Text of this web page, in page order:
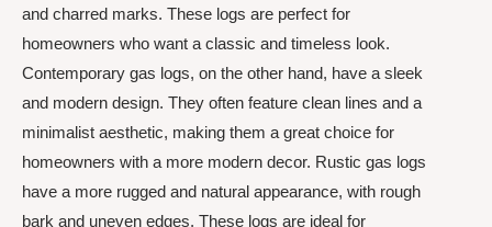
and charred marks. These logs are perfect for
homeowners who want a classic and timeless look.
Contemporary gas logs, on the other hand, have a sleek
and modern design. They often feature clean lines and a
minimalist aesthetic, making them a great choice for
homeowners with a more modern decor. Rustic gas logs
have a more rugged and natural appearance, with rough
bark and uneven edges. These logs are ideal for